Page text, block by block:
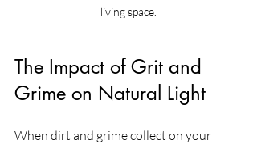
living space.
The Impact of Grit and
Grime on Natural Light
When dirt and grime collect on your